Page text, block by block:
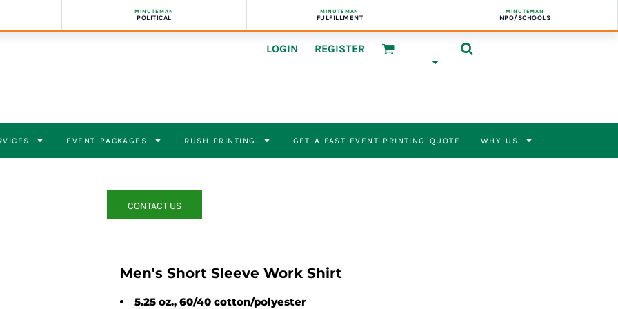
MINUTEMAN
POLITICAL
MINUTEMAN
FULFILLMENT
MINUTEMAN
NPO/SCHOOLS
LOGIN REGISTER
EVENT PACKAGES RUSH PRINTING GET A FAST EVENT PRINTING QUOTE WHY US
CONTACT US
Men's Short Sleeve Work Shirt
5.25 oz., 60/40 cotton/polyester